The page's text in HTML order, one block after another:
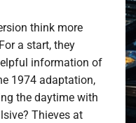
think more
a start, they
information of
1974 adaptation,
the daytime with
Thieves at